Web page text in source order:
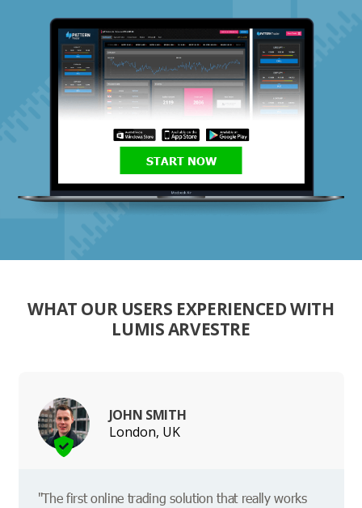
START NOW
WHAT OUR USERS EXPERIENCED WITH
LUMIS ARVESTRE
JOHN SMITH
London, UK
"The first online trading solution that really works